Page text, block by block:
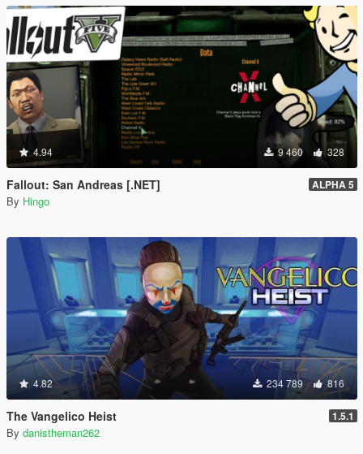
4.94 9 460 328
Fallout: San Andreas [.NET] ALPHA 5
By Hingo
4.82 234 789 816
The Vangelico Heist 1.5.1
By danistheman262